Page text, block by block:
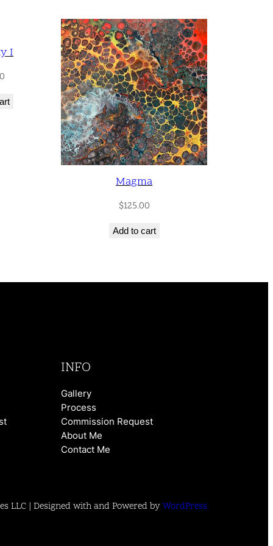
I
Magma
$125.00
Add to cart
INFO
Gallery
Process
Commission Request
About Me
Contact Me
LLC | Designed with and Powered byWordPress